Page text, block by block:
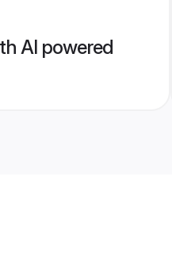
AI powered